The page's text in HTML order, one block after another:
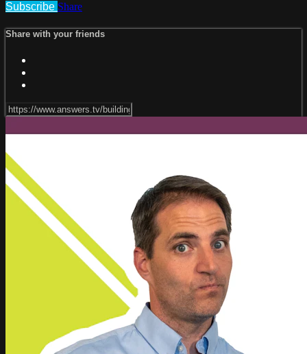
Subscribe Share
Share with your friends